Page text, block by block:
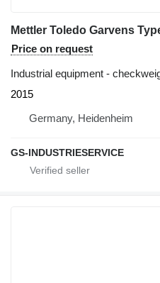
Mettler Toledo Garvens
Price on request
Industrial equipment -
2015
Germany, Heidenheim
GS-INDUSTRIESERVICE